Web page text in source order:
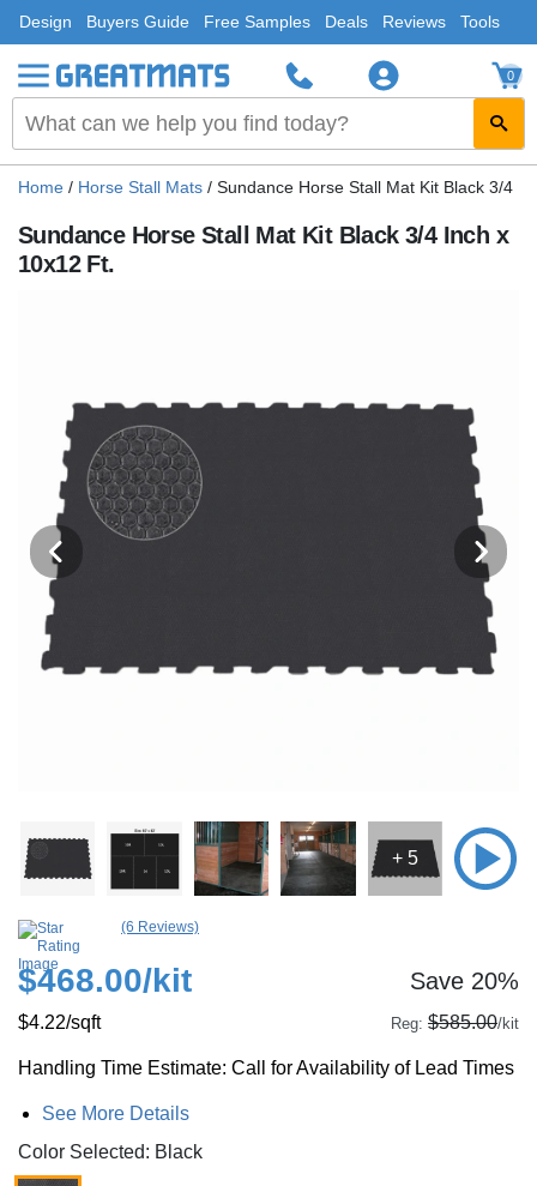
Design Buyers Guide Free Samples Deals Reviews Tools
0
Home / Horse Stall Mats / Sundance Horse Stall Mat Kit Black 3/4
Sundance Horse Stall Mat Kit Black 3/4 Inch x
10x12 Ft.
+ 5
(6 Reviews)
$468.00/kit Save 20%
$4.22/sqft Reg: $585.00/kit
Handling Time Estimate: Call for Availability of Lead Times
See More Details
Color Selected: Black